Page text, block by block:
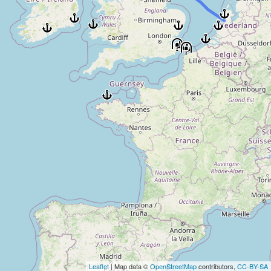
Leaflet| Map data ©OpenStreetMapcontributors, CC-BY-SA